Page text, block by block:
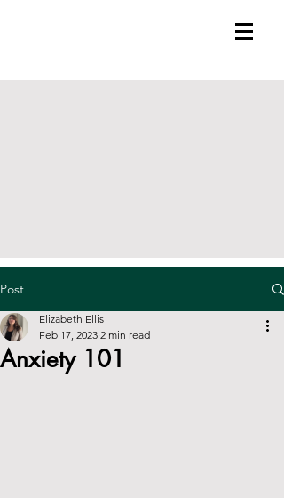
Post
Anxiety 101
Elizabeth Ellis
Feb 17, 2023 2 min read